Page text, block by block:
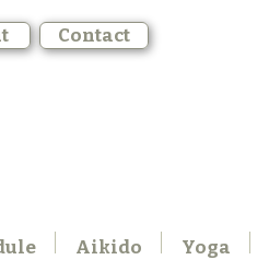
Contact
Aikido Yoga